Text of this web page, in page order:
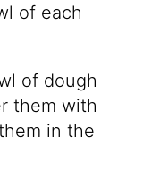
of each
of dough
them with
in the